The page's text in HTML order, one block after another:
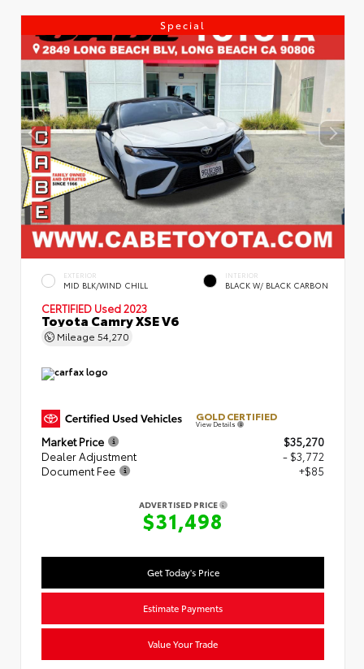
Special
EXTERIOR
MID BLK/WIND CHILL
INTERIOR
BLACK W/ BLACK CARBON
CERTIFIED Used 2023
Toyota Camry XSE V6
Mileage 54,270
GOLD CERTIFIED
View Details
Market Price
$35,270
Dealer Adjustment
- $3,772
Document Fee
+$85
ADVERTISED PRICE
$31,498
Get Today's Price
Estimate Payments
Value Your Trade